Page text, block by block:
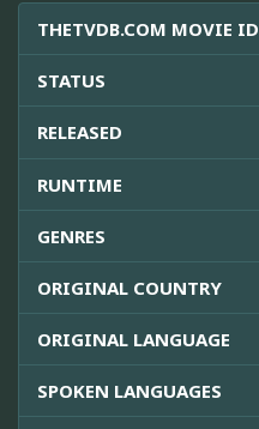
THETVDB.COM MOVIE ID
STATUS
RELEASED
RUNTIME
GENRES
ORIGINAL COUNTRY
ORIGINAL LANGUAGE
SPOKEN LANGUAGES